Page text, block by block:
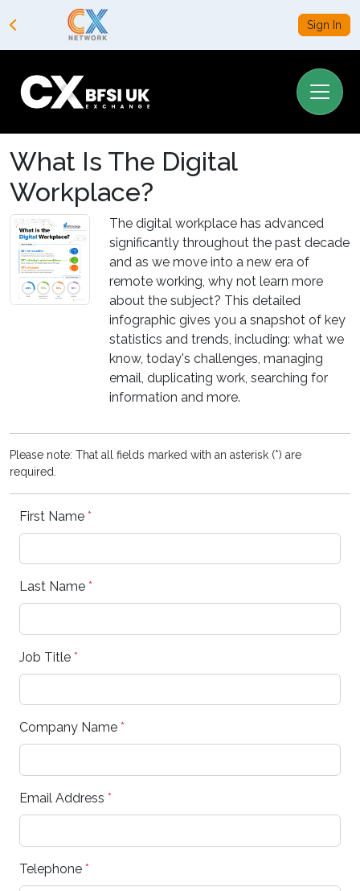
Sign In
What Is The Digital
Workplace?
The digital workplace has advanced
significantly throughout the past decade
and as we move into a new era of
remote working, why not learn more
about the subject? This detailed
infographic gives you a snapshot of key
statistics and trends, including: what we
know, today's challenges, managing
email, duplicating work, searching for
information and more.
Please note: That all fields marked with an asterisk (*) are
required.
First Name *
Last Name *
Job Title *
Company Name *
Email Address *
Telephone *